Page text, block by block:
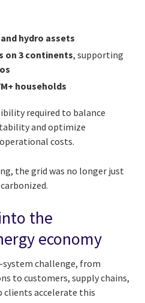
hydro assets
on 3 continents, supporting
households
required to balance
and optimize
costs.
the grid was no longer just
the
economy
challenge, from
to customers, supply chains,
clients accelerate this